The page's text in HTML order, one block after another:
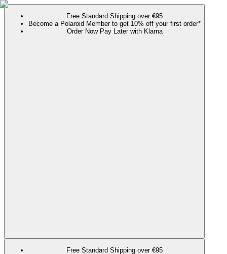
Free Standard Shipping over €95
Become a Polaroid Member to get 10% off your first order*
Order Now Pay Later with Klarna
Free Standard Shipping over €95